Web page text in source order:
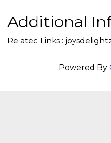
Additional
Related Links :
Powered By